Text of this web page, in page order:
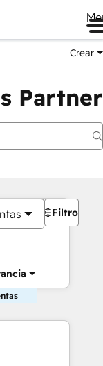
Crear
Partner
Filtros